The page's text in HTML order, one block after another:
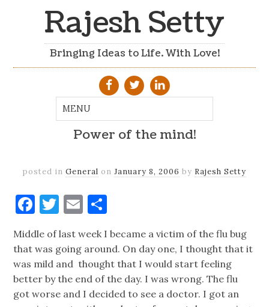
Rajesh Setty
Bringing Ideas to Life. With Love!
Power of the mind!
posted in General on January 8, 2006 by Rajesh Setty
Facebook
Twitter
Email
Middle of last week I became a victim of the flu bug
that was going around. On day one, I thought that it
was mild and thought that I would start feeling
better by the end of the day. I was wrong. The flu
got worse and I decided to see a doctor. I got an